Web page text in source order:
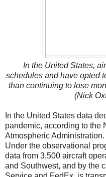
In the United States,
schedules and have opted
than continuing to lose
(Nick
In the United States data
pandemic, according to the
Atmospheric Administration.
Under the observational
data from 3,500 aircraft
and Southwest, and by the